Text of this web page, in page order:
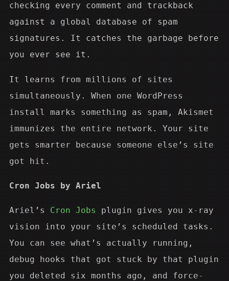
checking every comment and trackback
against a global database of spam
signatures. It catches the garbage before
you ever see it.
It learns from millions of sites
simultaneously. When one WordPress
install marks something as spam, Akismet
immunizes the entire network. Your site
gets smarter because someone else’s site
got hit.
Cron Jobs by Ariel
Ariel’s Cron Jobs
plugin gives you x-ray
vision into your site’s scheduled tasks.
You can see what’s actually running,
debug hooks that got stuck by that plugin
you deleted six months ago, and force-